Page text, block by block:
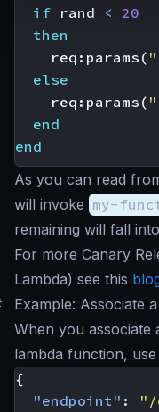
if rand <
20
then
req : params (
else
req : params (
end
end
As you can read
will invoke my-
remaining will fall
For more Canary
Lambda) see this
Example: Associate
When you associate
lambda function,
{
"endpoint" : "/